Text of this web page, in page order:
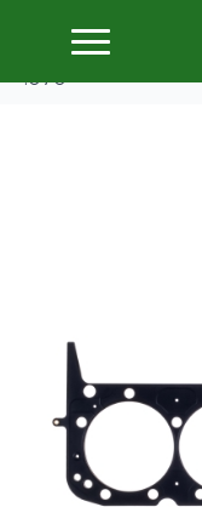
Home
Cometic HG SBC
.070″